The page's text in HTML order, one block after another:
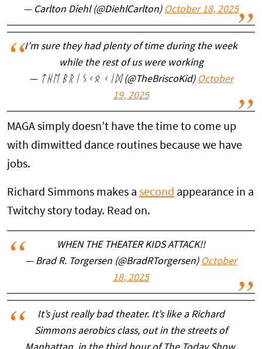
— Carlton Diehl (@DiehlCarlton) October 18, 2025
I’m sure they had plenty of time during the week
while the rest of us were working
— ᛏᚺᛖ ᛒᚱᛁᛊᚲᛟ ᚲᛁᛞ (@TheBriscoKid) October
19, 2025
MAGA simply doesn’t have the time to come up
with dimwitted dance routines because we have
jobs.
Richard Simmons makes a second appearance in a
Twitchy story today. Read on.
WHEN THE THEATER KIDS ATTACK!!
— Brad R. Torgersen (@BradRTorgersen) October
18, 2025
It’s just really bad theater. It’s like a Richard
Simmons aerobics class, out in the streets of